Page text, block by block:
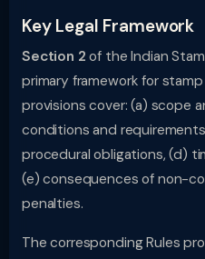
Key Legal Framework
Section 2 of the Indian
primary framework for
provisions cover: (a) scope
conditions and
procedural obligations, (d)
(e) consequences of non-
penalties.
The corresponding Rules